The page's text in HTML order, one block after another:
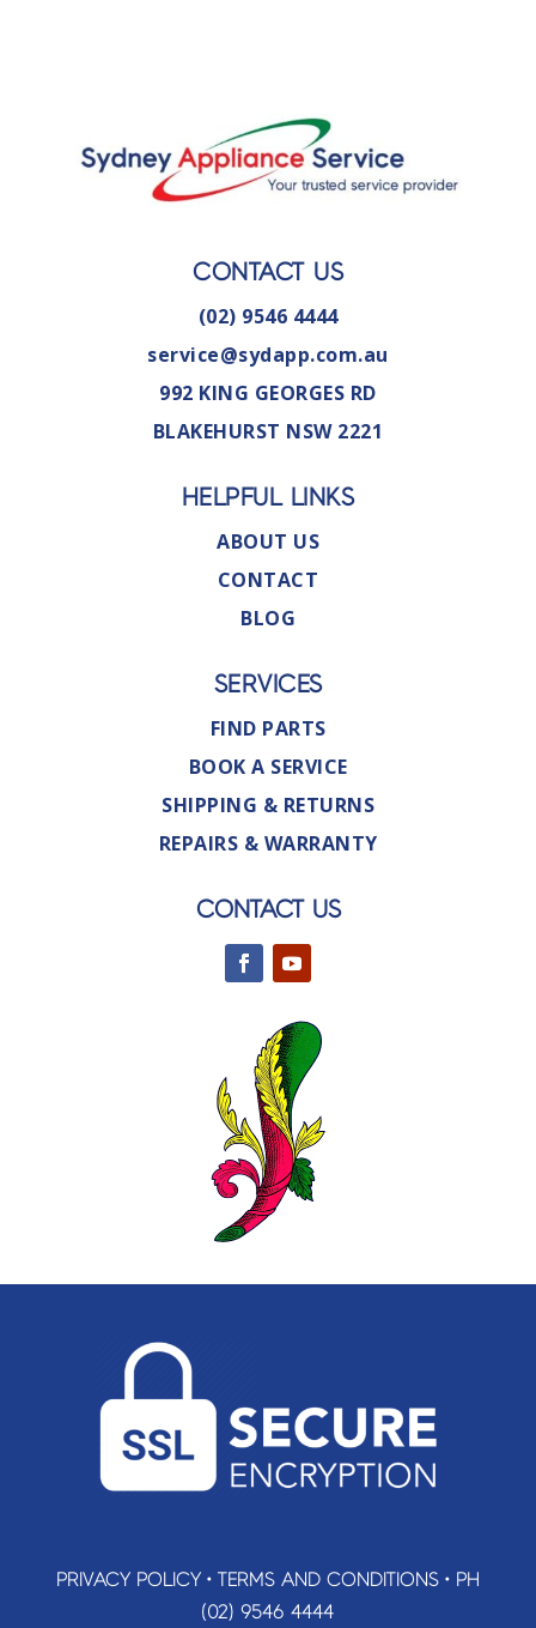
CONTACT US
(02) 9546 4444
service@sydapp.com.au
992 KING GEORGES RD
BLAKEHURST NSW 2221
HELPFUL LINKS
ABOUT US
CONTACT
BLOG
SERVICES
FIND PARTS
BOOK A SERVICE
SHIPPING & RETURNS
REPAIRS & WARRANTY
CONTACT US
PRIVACY POLICY• TERMS AND CONDITIONS• PH
(02) 9546 4444